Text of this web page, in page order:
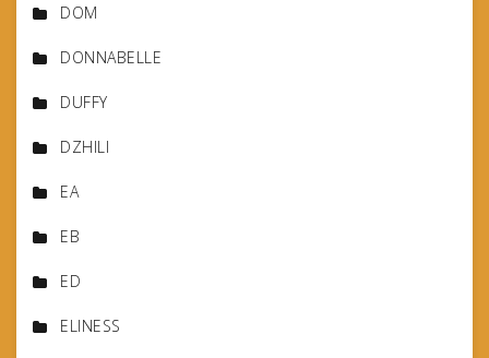
DOM
DONNABELLE
DUFFY
DZHILI
EA
EB
ED
ELINESS